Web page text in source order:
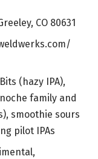
CO 80631
(hazy IPA),
family and
smoothie sours
pilot IPAs